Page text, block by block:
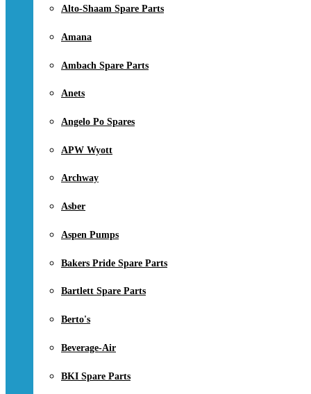
Alto-Shaam Spare Parts
Amana
Ambach Spare Parts
Anets
Angelo Po Spares
APW Wyott
Archway
Asber
Aspen Pumps
Bakers Pride Spare Parts
Bartlett Spare Parts
Berto's
Beverage-Air
BKI Spare Parts